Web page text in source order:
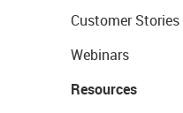
Customer Stories
Webinars
Resources